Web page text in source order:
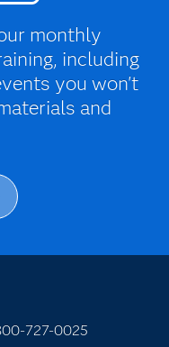
monthly
including
you won't
and
727-0025